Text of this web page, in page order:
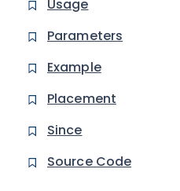
Usage
Parameters
Example
Placement
Since
Source Code